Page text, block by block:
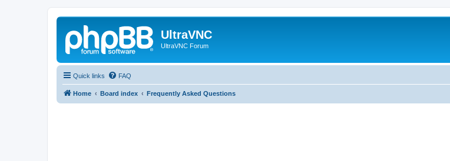
UltraVNC
UltraVNC Forum
Quick links FAQ
Home Board index Frequently Asked Questions